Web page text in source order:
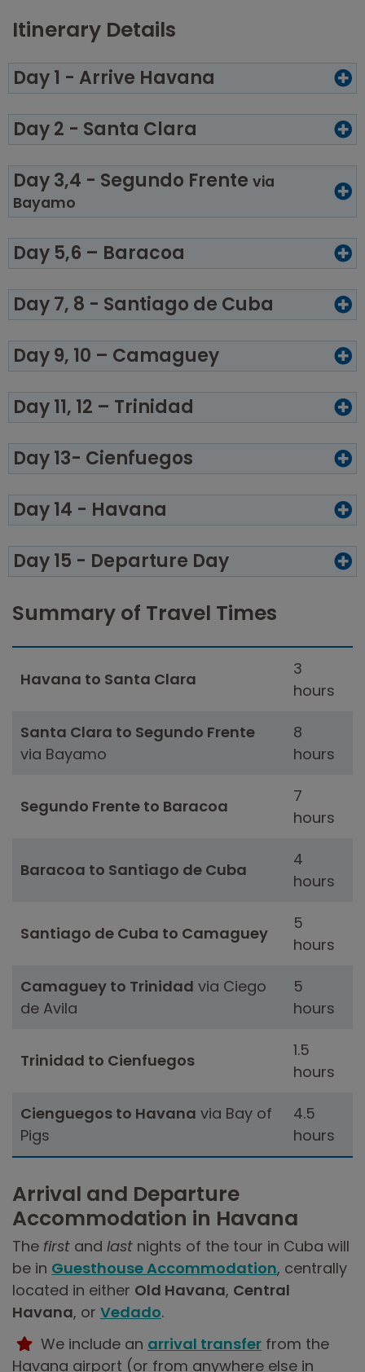
Itinerary Details
Day 1 - Arrive Havana
Day 2 - Santa Clara
Day 3,4 - Segundo Frente via
Bayamo
Day 5,6 – Baracoa
Day 7, 8 - Santiago de Cuba
Day 9, 10 – Camaguey
Day 11, 12 – Trinidad
Day 13- Cienfuegos
Day 14 - Havana
Day 15 - Departure Day
Summary of Travel Times
Havana to Santa Clara
3
hours
Santa Clara to Segundo Frente
via Bayamo
8
hours
Segundo Frente to Baracoa
7
hours
Baracoa to Santiago de Cuba
4
hours
Santiago de Cuba to Camaguey
5
hours
Camaguey to Trinidad via Ciego
de Avila
5
hours
Trinidad to Cienfuegos
1.5
hours
Cienguegos to Havana via Bay of
Pigs
4.5
hours
Arrival and Departure
Accommodation in Havana
The first and last nights of the tour in Cuba will
be in Guesthouse Accommodation, centrally
located in either Old Havana, Central
Havana, or Vedado.
We include an arrival transfer from the
Havana airport (or from anywhere else in